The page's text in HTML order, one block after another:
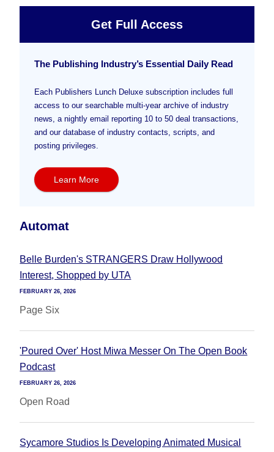
Get Full Access
The Publishing Industry’s Essential Daily Read
Each Publishers Lunch Deluxe subscription includes full
access to our searchable multi-year archive of industry
news, a nightly email reporting 10 to 50 deal transactions,
and our database of industry contacts, scripts, and
posting privileges.
Learn More
Automat
Belle Burden's STRANGERS Draw Hollywood
Interest, Shopped by UTA
FEBRUARY 26, 2026
Page Six
'Poured Over' Host Miwa Messer On The Open Book
Podcast
FEBRUARY 26, 2026
Open Road
Sycamore Studios Is Developing Animated Musical